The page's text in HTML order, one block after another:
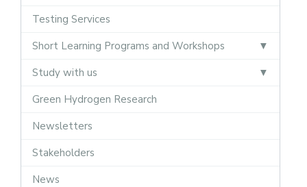
Testing Services
Short Learning Programs and Workshops
Study with us
Green Hydrogen Research
Newsletters
Stakeholders
News